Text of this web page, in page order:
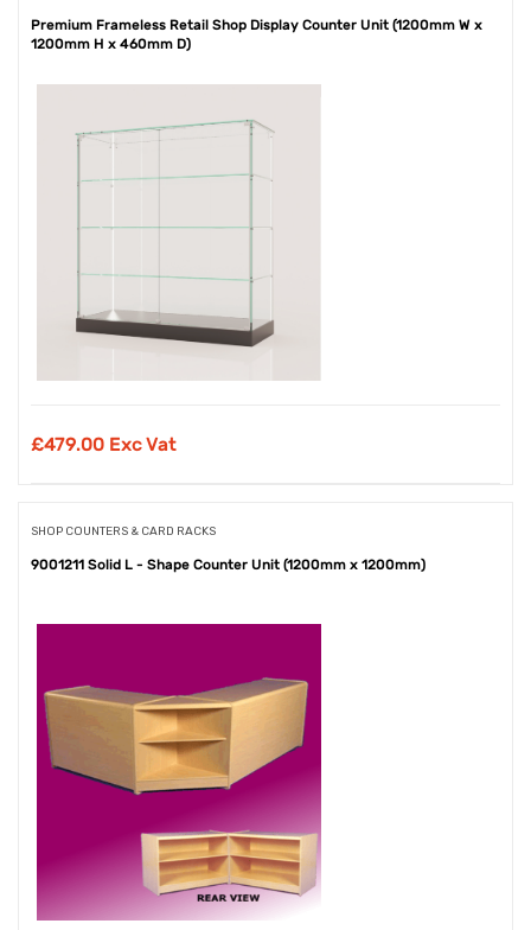
Premium Frameless Retail Shop Display Counter Unit (1200mm W x
1200mm H x 460mm D)
£479.00 Exc Vat
SHOP COUNTERS & CARD RACKS
9001211 Solid L - Shape Counter Unit (1200mm x 1200mm)